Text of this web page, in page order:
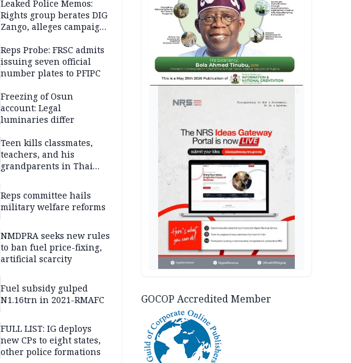
Leaked Police Memos:
Rights group berates DIG
Zango, alleges campaign
others
Reps Probe: FRSC admits
issuing seven official
number plates to PFIPC
Freezing of Osun
account: Legal
luminaries differ
Teen kills classmates,
teachers, and his
grandparents in Thai
Reps committee hails
military welfare reforms
NMDPRA seeks new rules
to ban fuel price-fixing,
artificial scarcity
Fuel subsidy gulped
N1.16trn in 2021-RMAFC
FULL LIST: IG deploys
new CPs to eight states,
other police formations
GOCOP Accredited Member